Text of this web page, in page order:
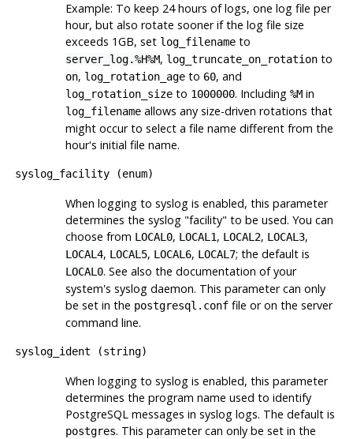
Example: To keep 24 hours of logs, one log file per
hour, but also rotate sooner if the log file size
exceeds 1GB, set log_filenameto
server_log.%H%M, log_truncate_on_rotationto
on, log_rotation_ageto 60, and
log_rotation_sizeto 1000000. Including %Min
log_filenameallows any size-driven rotations that
might occur to select a file name different from the
hour's initial file name.
syslog_facility(enum)
When logging to syslogis enabled, this parameter
determines the syslog "facility" to be used. You can
choose from LOCAL0, LOCAL1, LOCAL2, LOCAL3,
LOCAL4, LOCAL5, LOCAL6, LOCAL7; the default is
LOCAL0. See also the documentation of your
system's syslogdaemon. This parameter can only
be set in the postgresql.conffile or on the server
command line.
syslog_ident (string)
When logging to syslogis enabled, this parameter
determines the program name used to identify
PostgreSQL messages in sysloglogs. The default is
postgres. This parameter can only be set in the